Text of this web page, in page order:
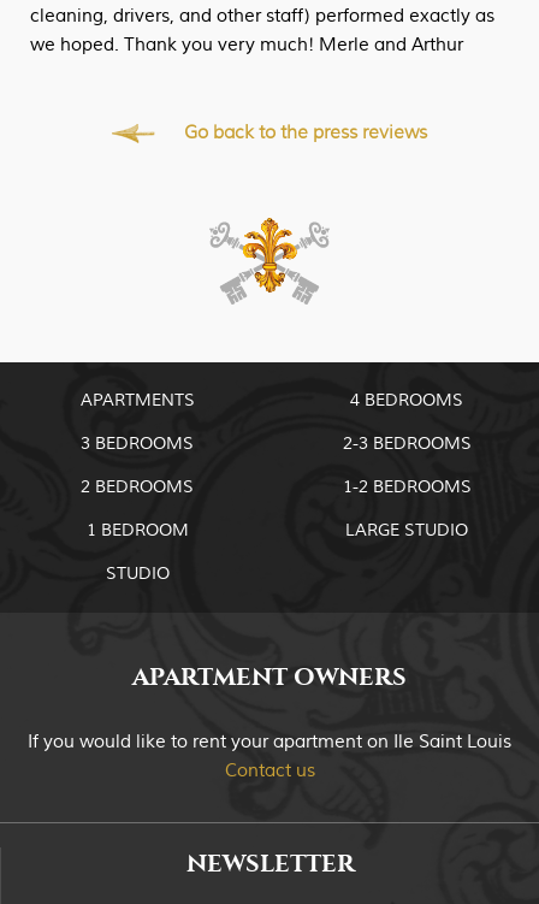
cleaning, drivers, and other staff) performed exactly as
we hoped. Thank you very much! Merle and Arthur
Go back to the press reviews
APARTMENTS
4 BEDROOMS
3 BEDROOMS
2-3 BEDROOMS
2 BEDROOMS
1-2 BEDROOMS
1 BEDROOM
LARGE STUDIO
STUDIO
APARTMENT OWNERS
If you would like to rent your apartment on Ile Saint Louis
Contact us
NEWSLETTER